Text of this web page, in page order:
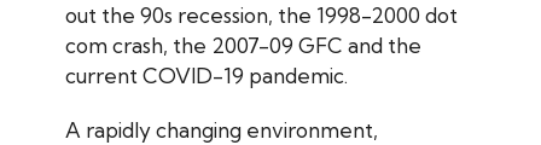
out the 90s recession, the 1998-2000 dot
com crash, the 2007-09 GFC and the
current COVID-19 pandemic.
A rapidly changing environment,